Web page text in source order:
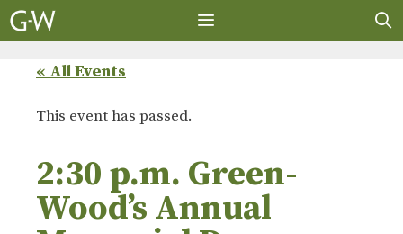
Skip
to
« All Events
This event has passed.
2:30 p.m. Green-
Wood’s Annual